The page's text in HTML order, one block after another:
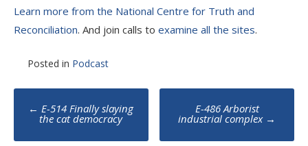
Learn more from the National Centre for Truth and
Reconciliation. And join calls to examine all the sites.
Posted in Podcast
Post
navigation
← E-514 Finally slaying
the cat democracy
E-486 Arborist
industrial complex →